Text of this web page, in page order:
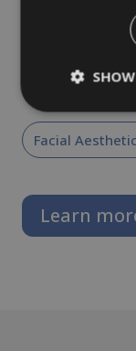
Invisalign
Dental Implants
Facial
Learn